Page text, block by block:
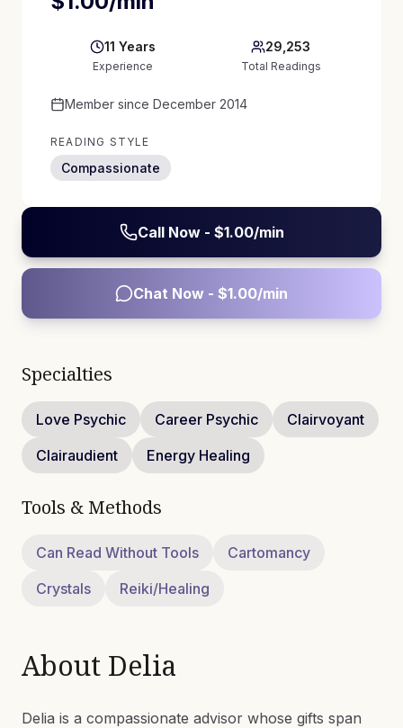
11 Years
Experience
29,253
Total Readings
Member since December 2014
READING STYLE
Compassionate
Call Now - $1.00/min
Chat Now - $1.00/min
Specialties
Love Psychic Career Psychic
Clairvoyant
Clairaudient
Energy Healing
Tools & Methods
Can Read Without Tools
Cartomancy
Crystals
Reiki/Healing
About Delia
Delia is a compassionate advisor whose gifts span